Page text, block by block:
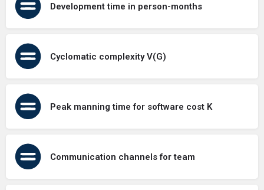
Development time in person-months
Cyclomatic complexity V(G)
Peak manning time for software cost K
Communication channels for team